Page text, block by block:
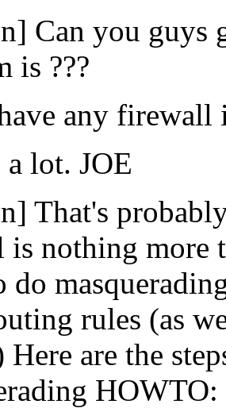
Can you guys
is ???
any firewall
lot. JOE
That's
nothing more
do
rules (as
Here are the
HOWTO: